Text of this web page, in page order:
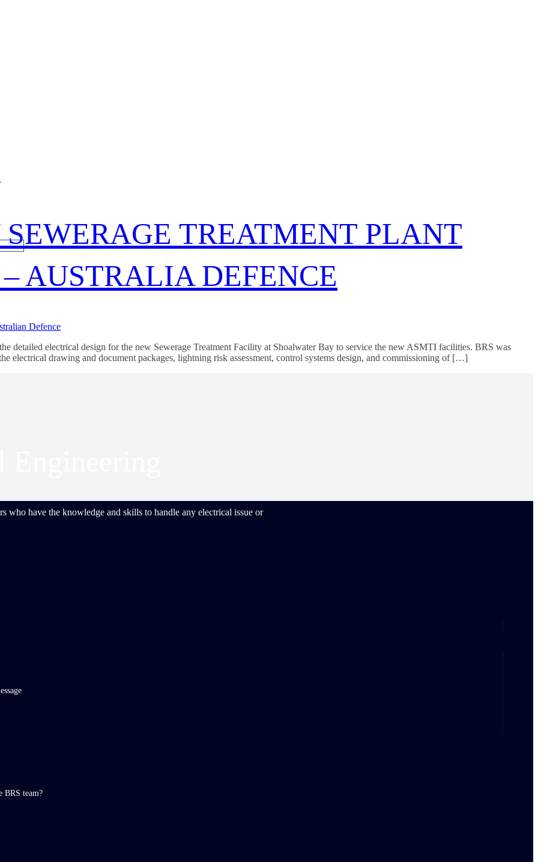
TREATMENT PLANT
AUSTRALIA DEFENCE
detailed electrical design for the new Sewerage Treatment Facility at Shoalwater Bay to service the new ASMTI facilities. BRS was
electrical drawing and document packages, lightning risk assessment, control systems design, and commissioning of […]
who have the knowledge and skills to handle any electrical issue or
BRS team?